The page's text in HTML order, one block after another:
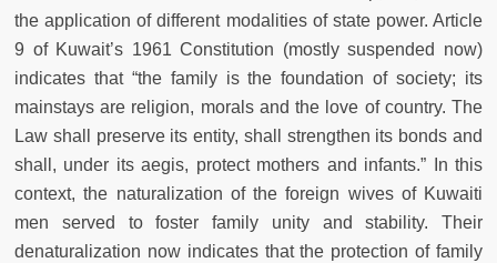
the application of different modalities of state power. Article
9 of Kuwait’s 1961 Constitution (mostly suspended now)
indicates that “the family is the foundation of society; its
mainstays are religion, morals and the love of country. The
Law shall preserve its entity, shall strengthen its bonds and
shall, under its aegis, protect mothers and infants.” In this
context, the naturalization of the foreign wives of Kuwaiti
men served to foster family unity and stability. Their
denaturalization now indicates that the protection of family